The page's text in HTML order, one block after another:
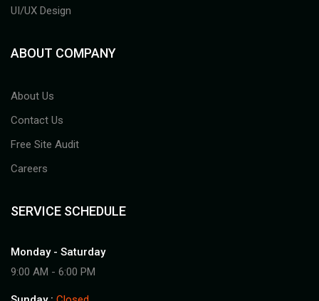
UI/UX Design
ABOUT COMPANY
About Us
Contact Us
Free Site Audit
Careers
SERVICE SCHEDULE
Monday - Saturday
9:00 AM - 6:00 PM